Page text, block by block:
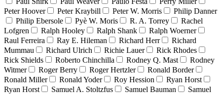
Peter Hoover
Peter Kraybill Peter W. Morris
Philip Danner
Philip Ebersole
Pyè W. Moris R. A. Torrey
Rachel
Lofgren
Ralph Hooley Ralph Shank
Ralph Woerner
Raul Ferreira
Ray E. Hileman Richard Herr
Richard
Mummau
Richard Ulrich Richie Lauer
Rick Rhodes
Rick Shields
Roberto Chinchilla Rodney Q. Mast
Rodney
Witmer
Roger Berry Roger Hertzler
Ronald Border
Ronald Miller
Ronald Yoder Roy Hession
Ryan Horst
Ryan Horst
Samuel A. Stoltzfus Samuel Bauman
Samuel